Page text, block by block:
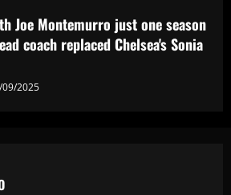
Joe Montemurro just one season
coach replaced Chelsea's Sonia
09/2025